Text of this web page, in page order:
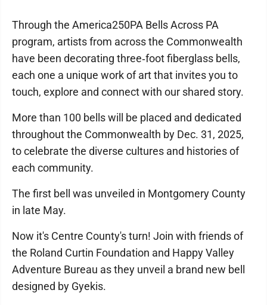
Through the America250PA Bells Across PA
program, artists from across the Commonwealth
have been decorating three‑foot fiberglass bells,
each one a unique work of art that invites you to
touch, explore and connect with our shared story.
More than 100 bells will be placed and dedicated
throughout the Commonwealth by Dec. 31, 2025,
to celebrate the diverse cultures and histories of
each community.
The first bell was unveiled in Montgomery County
in late May.
Now it's Centre County's turn! Join with friends of
the Roland Curtin Foundation and Happy Valley
Adventure Bureau as they unveil a brand new bell
designed by Gyekis.